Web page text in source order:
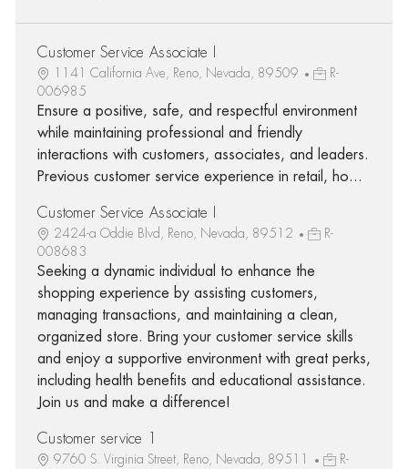
Customer Service Associate I
1141 California Ave, Reno, Nevada, 89509
R-
006985
Ensure a positive, safe, and respectful environment
while maintaining professional and friendly
interactions with customers, associates, and leaders.
Previous customer service experience in retail, ho...
Customer Service Associate I
2424-a Oddie Blvd, Reno, Nevada, 89512
R-
008683
Seeking a dynamic individual to enhance the
shopping experience by assisting customers,
managing transactions, and maintaining a clean,
organized store. Bring your customer service skills
and enjoy a supportive environment with great perks,
including health benefits and educational assistance.
Join us and make a difference!
Customer service 1
9760 S. Virginia Street, Reno, Nevada, 89511
R-